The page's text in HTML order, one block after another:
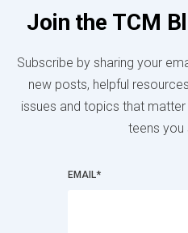
Join the TCM
Subscribe by sharing your
new posts, helpful
issues and topics that
teens you
EMAIL*